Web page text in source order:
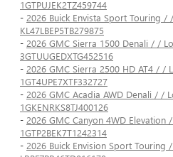
1GTPUJEK2TZ459744
- 2026 Buick Envista Sport Touring
KL47LBEP5TB279875
- 2026 GMC Sierra 1500 Denali / /
3GTUUGEDXTG452516
- 2026 GMC Sierra 2500 HD AT4 / /
1GT4UPE7XTF332727
- 2026 GMC Acadia AWD Denali / /
1GKENRKS8TJ400126
- 2026 GMC Canyon 4WD
1GTP2BEK7T1242314
- 2026 Buick Envision Sport